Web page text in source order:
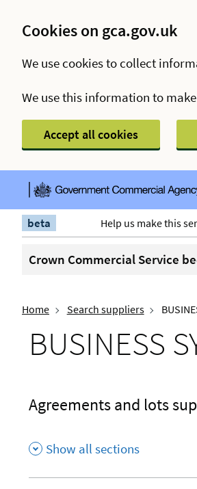
Cookies on gca.gov.uk
We use cookies to collect
We use this information to
Accept all cookies
beta Help us make this
Crown Commercial Service
Home Search suppliers
BUSINESS
Agreements and lots
Show all sections